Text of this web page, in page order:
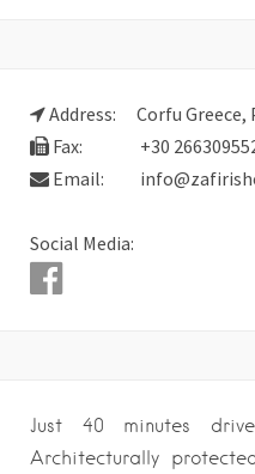
Address:
Corfu Greece,
Fax:
+30
Email:
Social Media:
Just 40 minutes
Architecturally